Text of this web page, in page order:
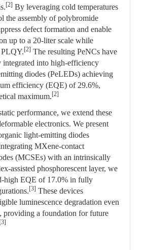
[2] By leveraging cold temperatures
the assembly of polybromide
defect formation and enable
up to a 20-liter scale while
[2] The resulting PeNCs have
integrated into high-efficiency
diodes (PeLEDs) achieving
efficiency (EQE) of 29.6%,
maximum.[2]
performance, we extend these
electronics. We present
light-emitting diodes
MXene-contact
(MCSEs) with an intrinsically
assisted phosphorescent layer, we
high EQE of 17.0% in fully
[3] These devices
luminescence degradation even
providing a foundation for future
[3]